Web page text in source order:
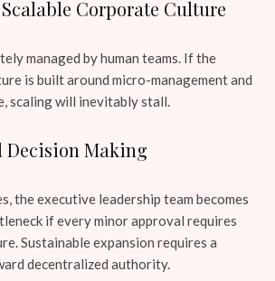
Corporate Culture
managed by human teams. If the
is built around micro-management and
scaling will inevitably stall.
Decision Making
the executive leadership team becomes
if every minor approval requires
Sustainable expansion requires a
decentralized authority.